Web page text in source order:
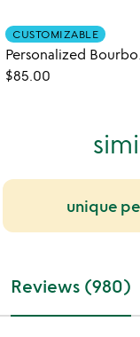
CUSTOMIZABLE
$85.00
unique
Reviews (980)